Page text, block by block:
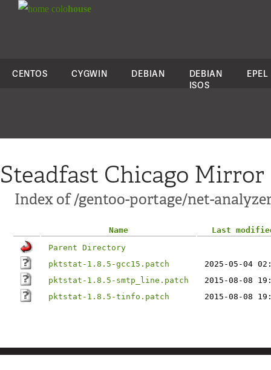
colohouse
CENTOS CYGWIN DEBIAN
DEBIAN
ISOS
EPEL
Steadfast Chicago Mirror
Index of /gentoo-portage/net-
Name
Last
Parent Directory
pktstat-1.8.5-gcc15.patch
2025-05-04
pktstat-1.8.5-smtp_line.patch
2015-08-08
pktstat-1.8.5-tinfo.patch
2015-08-08